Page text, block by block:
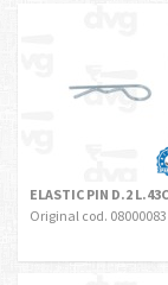
ELASTIC PIN D.2
Original cod. 08000083